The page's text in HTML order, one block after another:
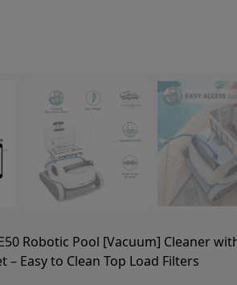
Robotic Pool [Vacuum] Cleaner
– Easy to Clean Top Load Filters